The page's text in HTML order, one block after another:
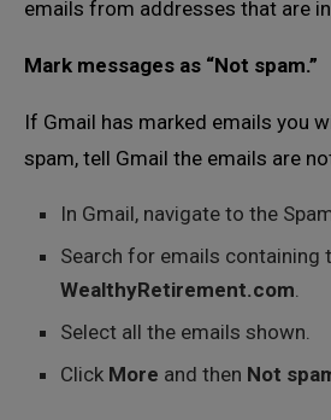
emails from addresses that are
Mark messages as “Not spam.”
If Gmail has marked emails you
spam, tell Gmail the emails are
In Gmail, navigate to the
Search for emails containing
WealthyRetirement.com.
Select all the emails shown.
Click More and then Not